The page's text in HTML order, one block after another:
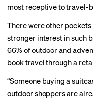
most receptive to travel-
There were other
stronger interest in such
66% of outdoor and
book travel through a
“Someone buying a
outdoor shoppers are